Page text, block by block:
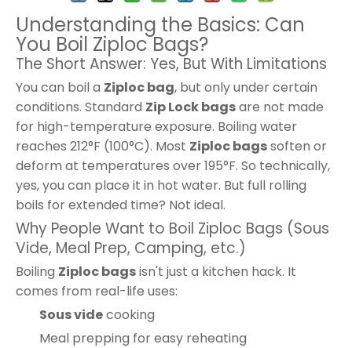
Understanding the Basics: Can
You Boil Ziploc Bags?
The Short Answer: Yes, But With Limitations
You can boil a Ziploc bag, but only under certain
conditions. Standard Zip Lock bagsare not made
for high-temperature exposure. Boiling water
reaches 212°F (100°C). Most Ziploc bagssoften or
deform at temperatures over 195°F. So technically,
yes, you can place it in hot water. But full rolling
boils for extended time? Not ideal.
Why People Want to Boil Ziploc Bags (Sous
Vide, Meal Prep, Camping, etc.)
Boiling Ziploc bagsisn't just a kitchen hack. It
comes from real-life uses:
Sous videcooking
Meal prepping for easy reheating